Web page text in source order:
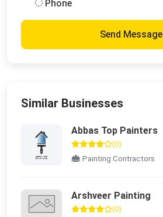
Phone
Send Message
Similar Businesses
Abbas Top Painters
(0)
Painting Contractors
Arshveer Painting
(0)